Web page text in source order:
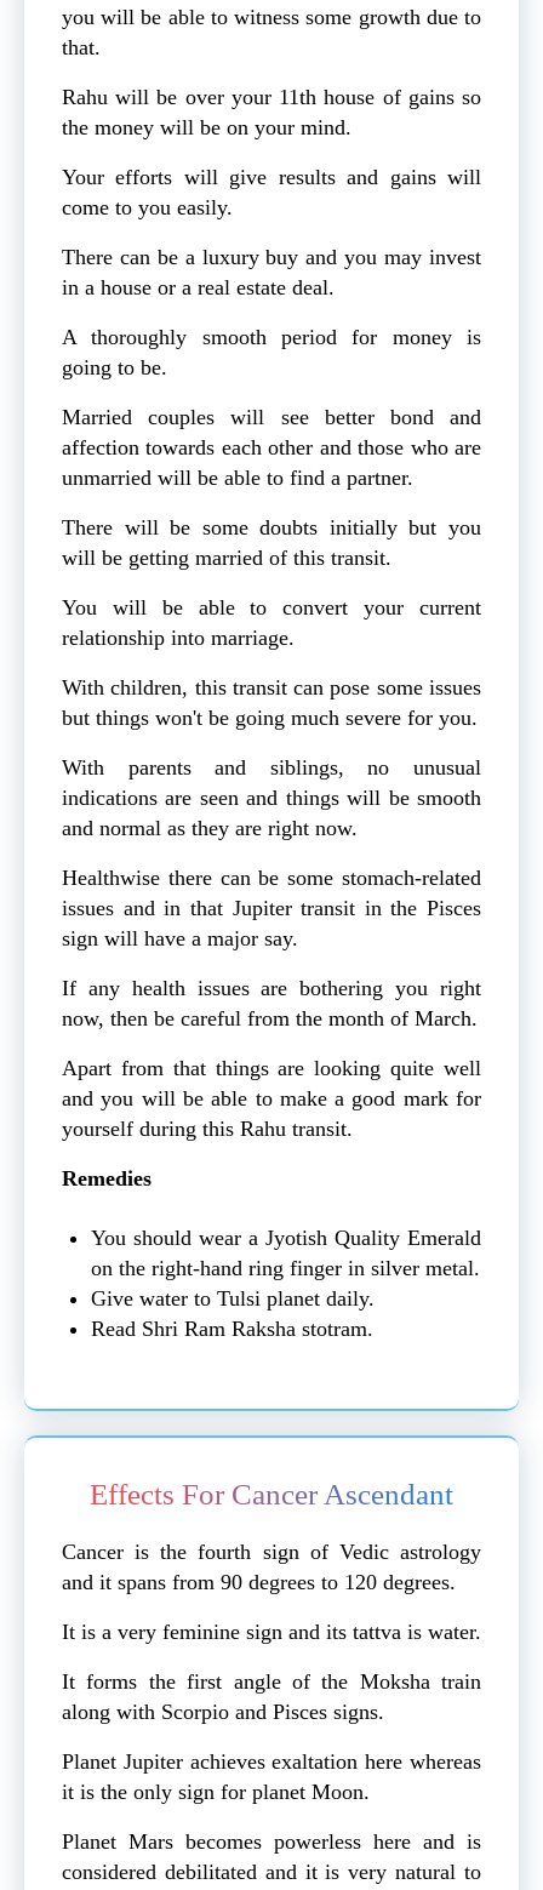
you will be able to witness some growth due to
that.
Rahu will be over your 11th house of gains so
the money will be on your mind.
Your efforts will give results and gains will
come to you easily.
There can be a luxury buy and you may invest
in a house or a real estate deal.
A thoroughly smooth period for money is
going to be.
Married couples will see better bond and
affection towards each other and those who are
unmarried will be able to find a partner.
There will be some doubts initially but you
will be getting married of this transit.
You will be able to convert your current
relationship into marriage.
With children, this transit can pose some issues
but things won't be going much severe for you.
With parents and siblings, no unusual
indications are seen and things will be smooth
and normal as they are right now.
Healthwise there can be some stomach-related
issues and in that Jupiter transit in the Pisces
sign will have a major say.
If any health issues are bothering you right
now, then be careful from the month of March.
Apart from that things are looking quite well
and you will be able to make a good mark for
yourself during this Rahu transit.
Remedies
You should wear a Jyotish Quality Emerald
on the right-hand ring finger in silver metal.
Give water to Tulsi planet daily.
Read Shri Ram Raksha stotram.
Effects For Cancer Ascendant
Cancer is the fourth sign of Vedic astrology
and it spans from 90 degrees to 120 degrees.
It is a very feminine sign and its tattva is water.
It forms the first angle of the Moksha train
along with Scorpio and Pisces signs.
Planet Jupiter achieves exaltation here whereas
it is the only sign for planet Moon.
Planet Mars becomes powerless here and is
considered debilitated and it is very natural to